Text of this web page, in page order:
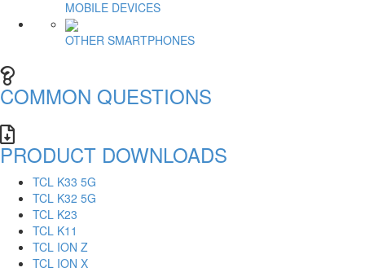
MOBILE DEVICES
OTHER SMARTPHONES
COMMON QUESTIONS
PRODUCT DOWNLOADS
TCL K33 5G
TCL K32 5G
TCL K23
TCL K11
TCL ION Z
TCL ION X